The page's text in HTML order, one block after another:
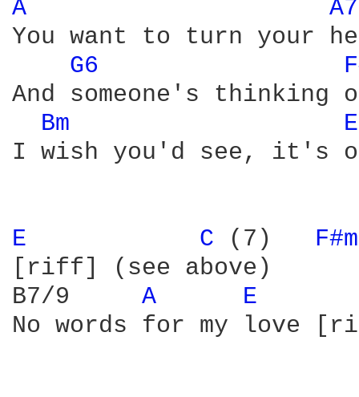
A
You want to turn your
G6
And someone's thinking
Bm
I wish you'd see, it's
E C (7)
[riff] (see above)
B7/9 A
E
No words for my love